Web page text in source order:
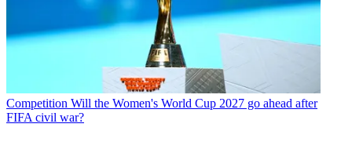
Competition Will the Women's World Cup 2027 go ahead after
FIFA civil war?